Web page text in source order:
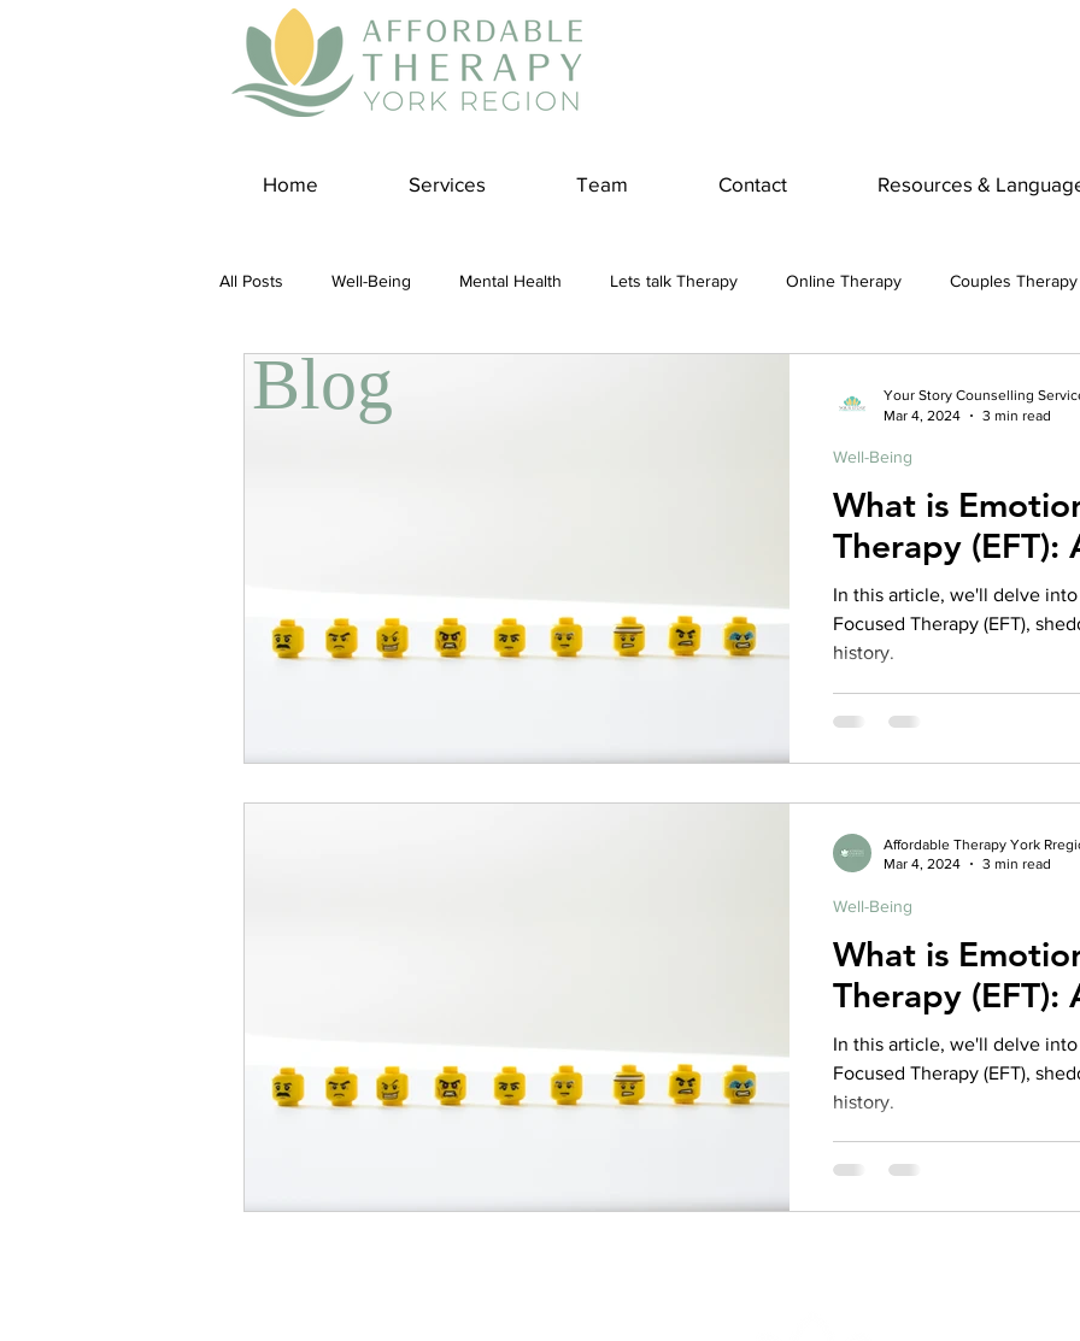
Home Services Team Contact Resources &
All Posts Well-Being Mental Health Lets talk Therapy Online Therapy Couples Therapy
Self Care Covid-19 Blogs
Reduce Stress
covid 19 online
the gottman method Relationship guide motivation health professional
What is
Therapy (EFT):
In this article, we'll delve
Focused Therapy (EFT),
history.
Well-Being
Your Story Counselling
Mar 4, 2024
3 min read
What is
Therapy (EFT):
In this article, we'll delve
Focused Therapy (EFT),
history.
Well-Being
Affordable Therapy York
Mar 4, 2024
3 min read
Blog